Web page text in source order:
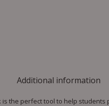
Additional information
the perfect tool to help